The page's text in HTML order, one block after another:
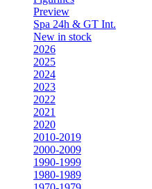
Preview
Spa 24h & GT Int.
New in stock
2026
2025
2024
2023
2022
2021
2020
2010-2019
2000-2009
1990-1999
1980-1989